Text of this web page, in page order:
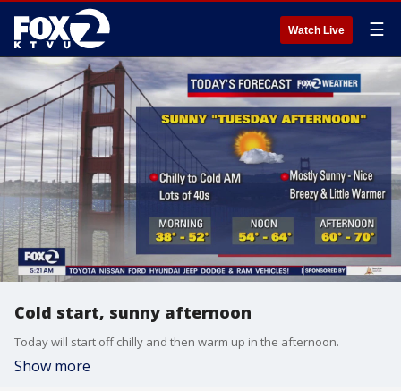
Watch Live ☰
Cold start, sunny afternoon
Today will start off chilly and then warm up in the afternoon.
Show more